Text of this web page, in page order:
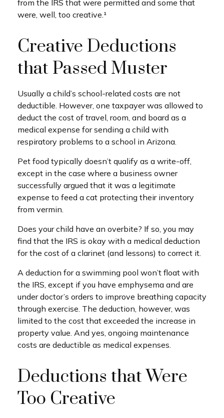
from the IRS that were permitted and some that
were, well, too creative.¹
Creative Deductions
that Passed Muster
Usually a child’s school-related costs are not
deductible. However, one taxpayer was allowed to
deduct the cost of travel, room, and board as a
medical expense for sending a child with
respiratory problems to a school in Arizona.
Pet food typically doesn’t qualify as a write-off,
except in the case where a business owner
successfully argued that it was a legitimate
expense to feed a cat protecting their inventory
from vermin.
Does your child have an overbite? If so, you may
find that the IRS is okay with a medical deduction
for the cost of a clarinet (and lessons) to correct it.
A deduction for a swimming pool won’t float with
the IRS, except if you have emphysema and are
under doctor’s orders to improve breathing capacity
through exercise. The deduction, however, was
limited to the cost that exceeded the increase in
property value. And yes, ongoing maintenance
costs are deductible as medical expenses.
Deductions that Were
Too Creative